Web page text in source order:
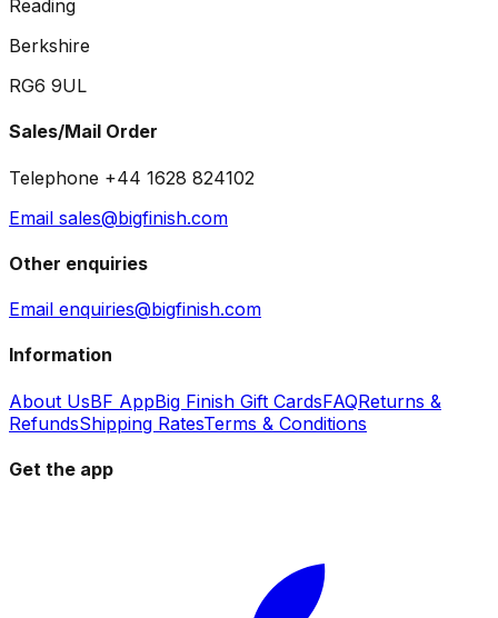
Reading
Berkshire
RG6 9UL
Sales/Mail Order
Telephone +44 1628 824102
Email sales@bigfinish.com
Other enquiries
Email enquiries@bigfinish.com
Information
About UsBF AppBig Finish Gift CardsFAQReturns &
RefundsShipping RatesTerms & Conditions
Get the app